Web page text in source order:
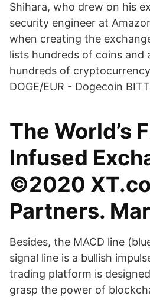
Shihara, who drew on his
security engineer at
when creating the
lists hundreds of coins and
hundreds of
DOGE/EUR - Dogecoin
The World’s
Infused
©2020
Partners.
Besides, the MACD line
signal line is a bullish
trading platform is
grasp the power of